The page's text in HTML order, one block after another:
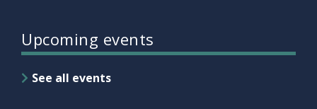
Upcoming events
See all events